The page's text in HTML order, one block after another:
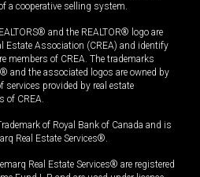
a cooperative selling system.
and the REALTOR® logo are
Estate Association (CREA) and identify
members of CREA. The trademarks
and the associated logos are owned by
services provided by real estate
of CREA.
of Royal Bank of Canada and is
Real Estate Services®.
Real Estate Services® are registered